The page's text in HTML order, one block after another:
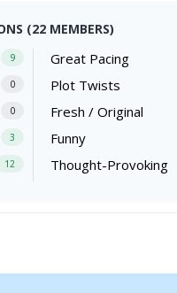
(22 MEMBERS)
9 Great Pacing
0 Plot Twists
0 Fresh / Original
3 Funny
12 Thought-Provoking